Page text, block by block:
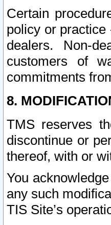
Certain
policy or practice
dealers. Non-
customers of
commitments
8.
TMS reserves
discontinue or
thereof, with or
You
any such
TIS Site’s